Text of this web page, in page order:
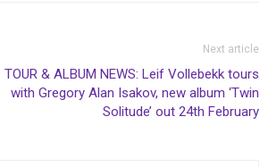
Next article
TOUR & ALBUM NEWS: Leif Vollebekk tours
with Gregory Alan Isakov, new album ‘Twin
Solitude’ out 24th February